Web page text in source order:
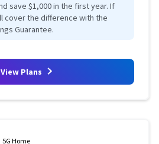
save $1,000 in the first year. If
cover the difference with the
Guarantee.
View Plans
5G Home